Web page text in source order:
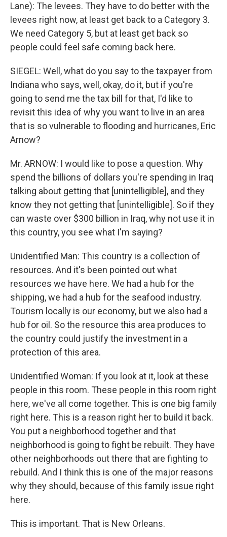
Lane): The levees. They have to do better with the
levees right now, at least get back to a Category 3.
We need Category 5, but at least get back so
people could feel safe coming back here.
SIEGEL: Well, what do you say to the taxpayer from
Indiana who says, well, okay, do it, but if you're
going to send me the tax bill for that, I'd like to
revisit this idea of why you want to live in an area
that is so vulnerable to flooding and hurricanes, Eric
Arnow?
Mr. ARNOW: I would like to pose a question. Why
spend the billions of dollars you're spending in Iraq
talking about getting that [unintelligible], and they
know they not getting that [unintelligible]. So if they
can waste over $300 billion in Iraq, why not use it in
this country, you see what I'm saying?
Unidentified Man: This country is a collection of
resources. And it's been pointed out what
resources we have here. We had a hub for the
shipping, we had a hub for the seafood industry.
Tourism locally is our economy, but we also had a
hub for oil. So the resource this area produces to
the country could justify the investment in a
protection of this area.
Unidentified Woman: If you look at it, look at these
people in this room. These people in this room right
here, we've all come together. This is one big family
right here. This is a reason right her to build it back.
You put a neighborhood together and that
neighborhood is going to fight be rebuilt. They have
other neighborhoods out there that are fighting to
rebuild. And I think this is one of the major reasons
why they should, because of this family issue right
here.
This is important. That is New Orleans.